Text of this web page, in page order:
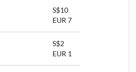
S$10
EUR 7
S$2
EUR 1